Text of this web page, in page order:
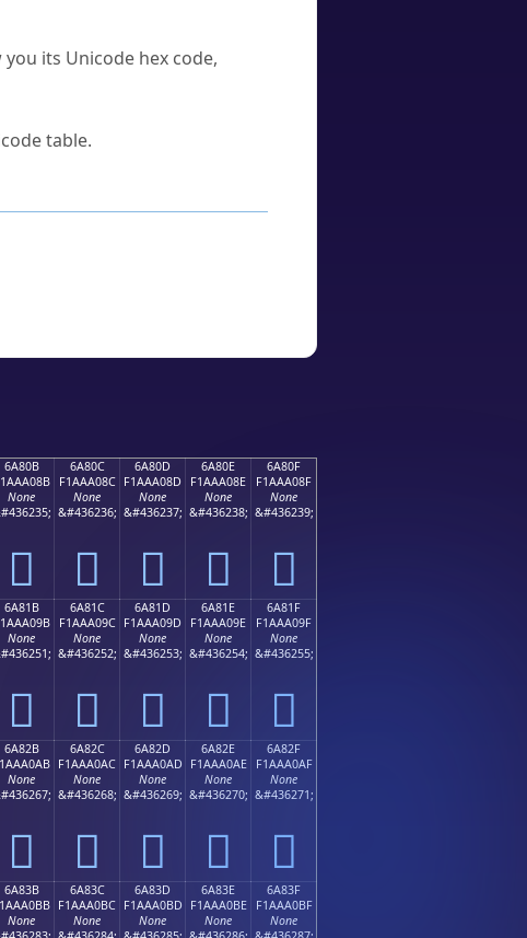
its Unicode hex code,
table.
6A80B
None
񪠋
6A80C
F1AAA08C
None
&#436236;
񪠌
6A80D
F1AAA08D
None
&#436237;
񪠍
6A80E
F1AAA08E
None
&#436238;
񪠎
6A80F
F1AAA08F
None
&#436239;
񪠏
6A81B
None
񪠛
6A81C
F1AAA09C
None
&#436252;
񪠜
6A81D
F1AAA09D
None
&#436253;
񪠝
6A81E
F1AAA09E
None
&#436254;
񪠞
6A81F
F1AAA09F
None
&#436255;
񪠟
6A82B
None
񪠫
6A82C
F1AAA0AC
None
&#436268;
񪠬
6A82D
F1AAA0AD
None
&#436269;
񪠭
6A82E
F1AAA0AE
None
&#436270;
񪠮
6A82F
F1AAA0AF
None
&#436271;
񪠯
6A83B
None
6A83C
F1AAA0BC
None
6A83D
F1AAA0BD
None
6A83E
F1AAA0BE
None
6A83F
F1AAA0BF
None